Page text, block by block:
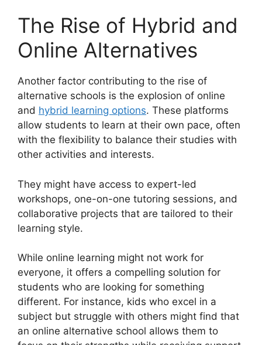
The Rise of Hybrid and
Online Alternatives
Another factor contributing to the rise of
alternative schools is the explosion of online
and hybrid learning options. These platforms
allow students to learn at their own pace, often
with the flexibility to balance their studies with
other activities and interests.
They might have access to expert-led
workshops, one-on-one tutoring sessions, and
collaborative projects that are tailored to their
learning style.
While online learning might not work for
everyone, it offers a compelling solution for
students who are looking for something
different. For instance, kids who excel in a
subject but struggle with others might find that
an online alternative school allows them to